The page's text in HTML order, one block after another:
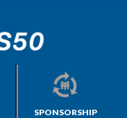
SPONSORSHIP